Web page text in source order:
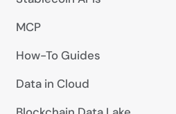
MCP
How-To Guides
Data in Cloud